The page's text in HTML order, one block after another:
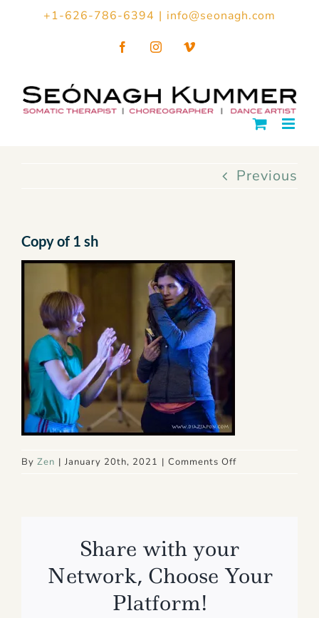
+1-626-786-6394 | info@seonagh.com
FacebookInstagramVimeo
Previous
Copy of 1 sh
By Zen | January 20th, 2021 | Comments Offon
Share with your
Network, Choose Your
Platform!